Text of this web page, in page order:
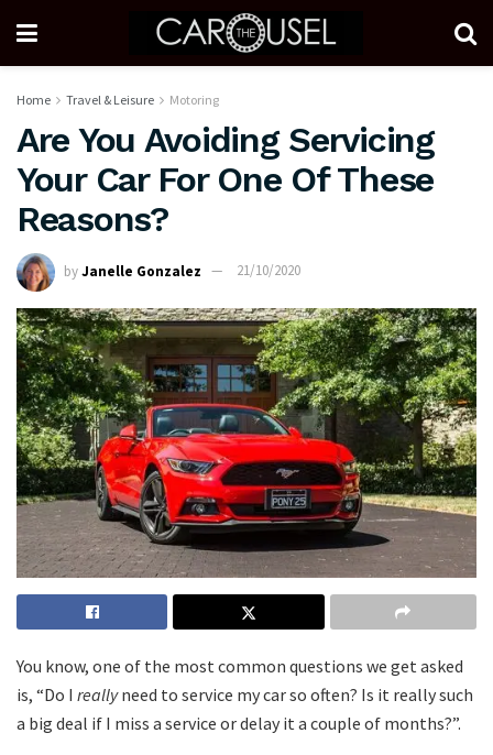
Home Travel & Leisure Motoring
Are You Avoiding Servicing
Your Car For One Of These
Reasons?
byJanelle Gonzalez 21/10/2020
You know, one of the most common questions we get asked
is, “Do I reallyneed to service my car so often? Is it really such
a big deal if I miss a service or delay it a couple of months?”.